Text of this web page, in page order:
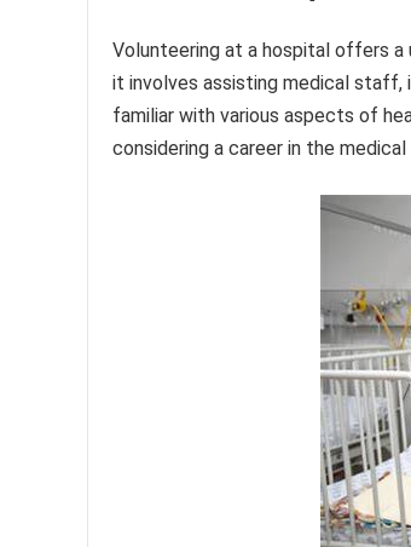
Volunteering at a hospital offers a
it involves assisting medical staff,
familiar with various aspects of
considering a career in the medical